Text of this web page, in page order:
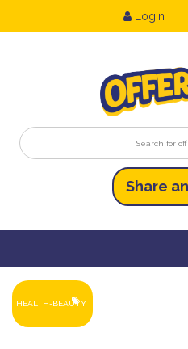
Login
Share an
HEALTH-BEAUTY